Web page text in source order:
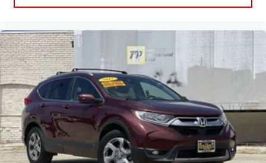
be comfortable on your drive no matter the temperature
Manual driver lumbar - It’s got your back. How you feel while
driving is just as important as how your car drives. Enhance
your comfort with manual driver lumbar. Simply set it to the
support you want for your lower back, and it will reduce the
strain you would feel otherwise. Manual driver lumbar
supports your right to drive comfortably.
Front head restraint control: Manual front seat head
restraint control
Rear head restraint control : Manual rear seat head
restraint control